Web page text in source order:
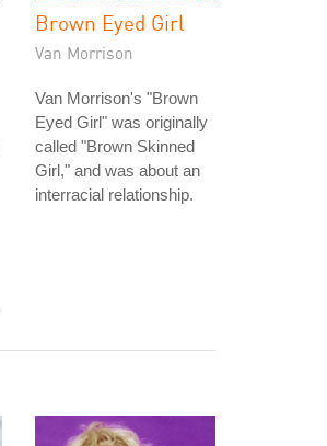
Brown Eyed Girl
Van Morrison
Van Morrison's "Brown
Eyed Girl" was originally
called "Brown Skinned
Girl," and was about an
interracial relationship.